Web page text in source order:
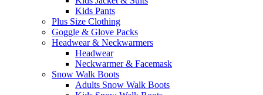
Kids Pants
Plus Size Clothing
Goggle & Glove Packs
Headwear & Neckwarmers
Headwear
Neckwarmer & Facemask
Snow Walk Boots
Adults Snow Walk Boots